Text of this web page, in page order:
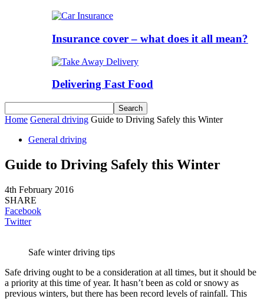
Insurance cover – what does it all mean?
Delivering Fast Food
Home General driving Guide to Driving Safely this Winter
General driving
Guide to Driving Safely this Winter
4th February 2016
SHARE
Facebook
Twitter
Safe winter driving tips
Safe driving ought to be a consideration at all times, but it should be
a priority at this time of year. It hasn’t been as cold or snowy as
previous winters, but there has been record levels of rainfall. This